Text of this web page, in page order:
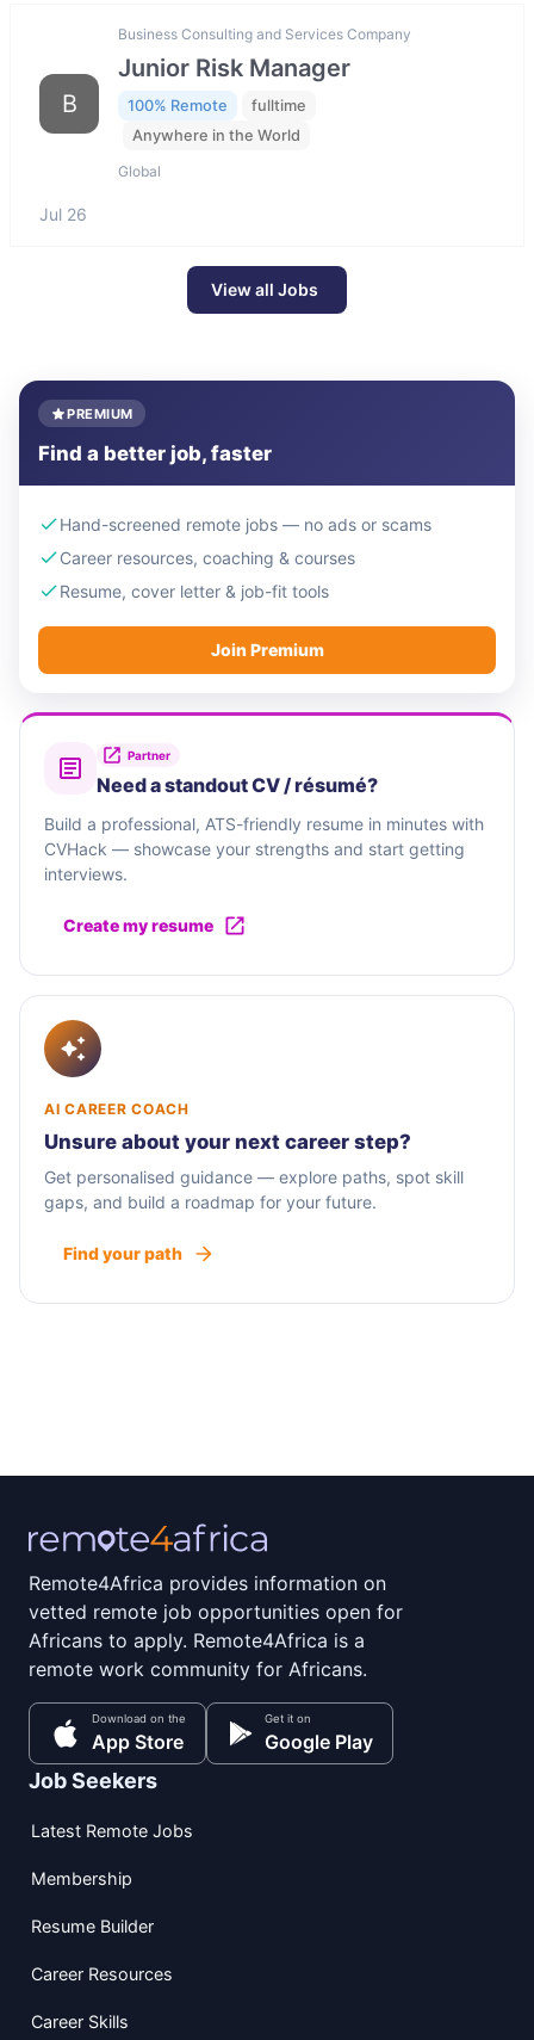
B
Business Consulting and Services Company
Junior Risk Manager
100% Remote
fulltime
Anywhere in the World
Global
Jul 26
View all Jobs
PREMIUM
Find a better job, faster
Hand-screened remote jobs — no ads or scams
Career resources, coaching & courses
Resume, cover letter & job-fit tools
Join Premium
Partner
Need a standout CV / résumé?
Build a professional, ATS-friendly resume in minutes with
CVHack — showcase your strengths and start getting
interviews.
Create my resume
AI CAREER COACH
Unsure about your next career step?
Get personalised guidance — explore paths, spot skill
gaps, and build a roadmap for your future.
Find your path
Remote4Africa provides information on
vetted remote job opportunities open for
Africans to apply. Remote4Africa is a
remote work community for Africans.
Download on the
App Store
Get it on
Google Play
Job Seekers
Latest Remote Jobs
Membership
Resume Builder
Career Resources
Career Skills